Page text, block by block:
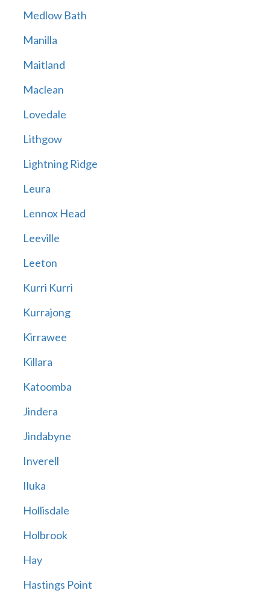
Medlow Bath
Manilla
Maitland
Maclean
Lovedale
Lithgow
Lightning Ridge
Leura
Lennox Head
Leeville
Leeton
Kurri Kurri
Kurrajong
Kirrawee
Killara
Katoomba
Jindera
Jindabyne
Inverell
Iluka
Hollisdale
Holbrook
Hay
Hastings Point